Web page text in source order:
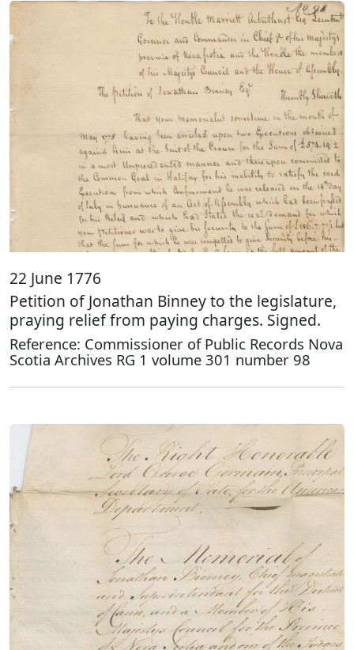
22 June 1776
Petition of Jonathan Binney to the legislature,
praying relief from paying charges. Signed.
Reference: Commissioner of Public Records Nova
Scotia Archives RG 1 volume 301 number 98